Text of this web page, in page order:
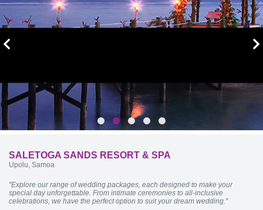
SALETOGA SANDS RESORT & SPA
Upolu, Samoa
"Explore our range of wedding packages, each designed to make your
special day unforgettable. From intimate ceremonies to all-inclusive
celebrations, we have the perfect option to suit your dream wedding."